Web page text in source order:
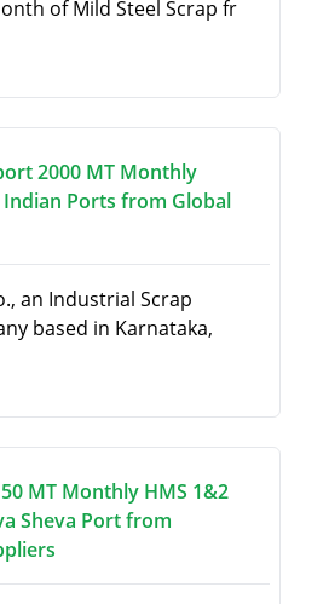
of Mild Steel Scrap fr
2000 MT Monthly
Ports from Global
an Industrial Scrap
based in Karnataka,
MT Monthly HMS 1&2
Sheva Port from